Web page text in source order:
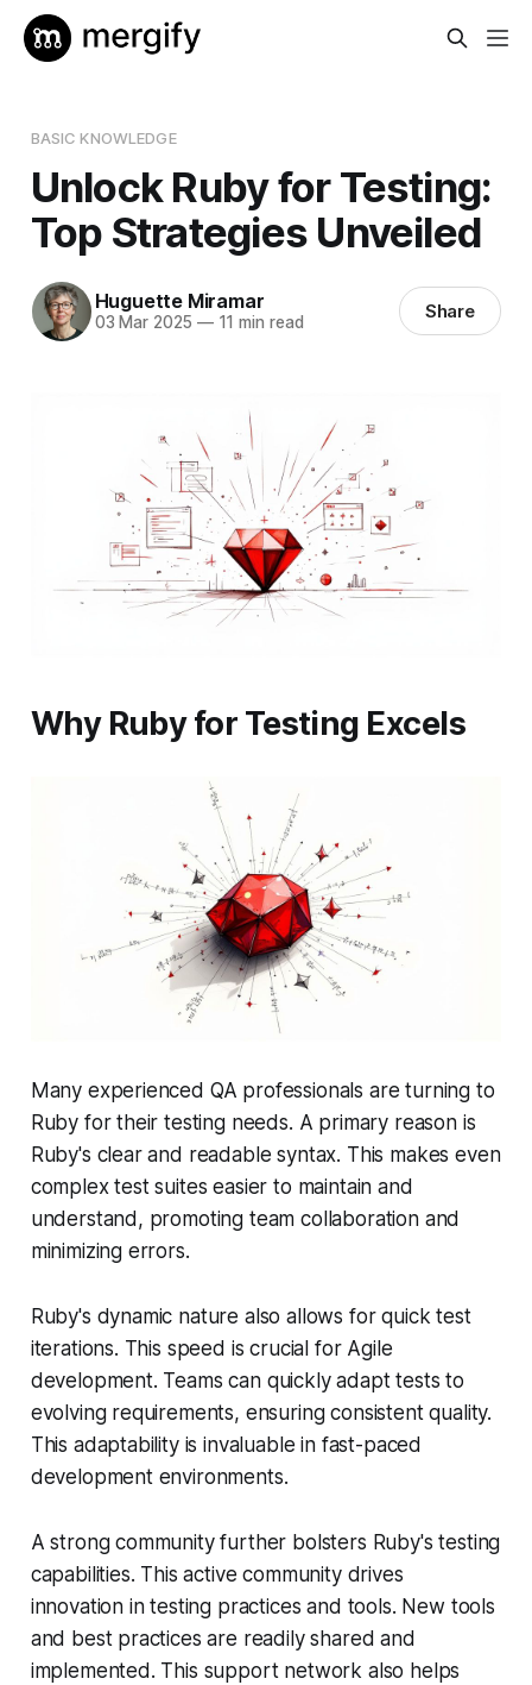
BASIC KNOWLEDGE
Unlock Ruby for Testing:
Top Strategies Unveiled
Huguette Miramar
03 Mar 2025 —11 min read Share
Why Ruby for Testing Excels
Many experienced QA professionals are turning to
Ruby for their testing needs. A primary reason is
Ruby's clear and readable syntax. This makes even
complex test suites easier to maintain and
understand, promoting team collaboration and
minimizing errors.
Ruby's dynamic nature also allows for quick test
iterations. This speed is crucial for Agile
development. Teams can quickly adapt tests to
evolving requirements, ensuring consistent quality.
This adaptability is invaluable in fast-paced
development environments.
A strong community further bolsters Ruby's testing
capabilities. This active community drives
innovation in testing practices and tools. New tools
and best practices are readily shared and
implemented. This support network also helps